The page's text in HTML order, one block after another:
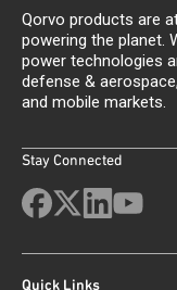
Qorvo products are
powering the planet.
power technologies
defense &
and mobile markets.
Stay Connected
Quick Links